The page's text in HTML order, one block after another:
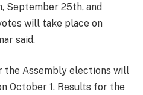
September 25th, and
will take place on
said.
the Assembly elections will
October 1. Results for the